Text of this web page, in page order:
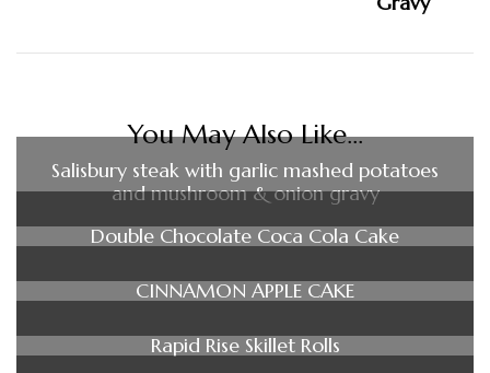
You May Also Like...
Salisbury steak with garlic mashed potatoes
and mushroom & onion gravy
Double Chocolate Coca Cola Cake
CINNAMON APPLE CAKE
Rapid Rise Skillet Rolls